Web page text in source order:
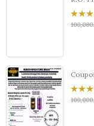
0
out
0
out